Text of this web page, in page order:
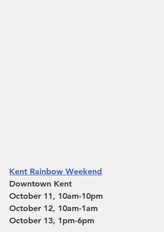
Kent Rainbow Weekend
Downtown Kent
October 11, 10am-10pm
October 12, 10am-1am
October 13, 1pm-6pm